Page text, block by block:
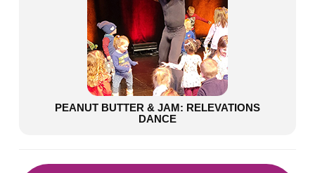
PEANUT BUTTER & JAM: RELEVATIONS
DANCE